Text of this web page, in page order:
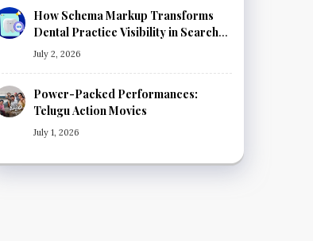
How Schema Markup Transforms
Dental Practice Visibility in Search
Results
July 2, 2026
Power-Packed Performances:
Telugu Action Movies
July 1, 2026